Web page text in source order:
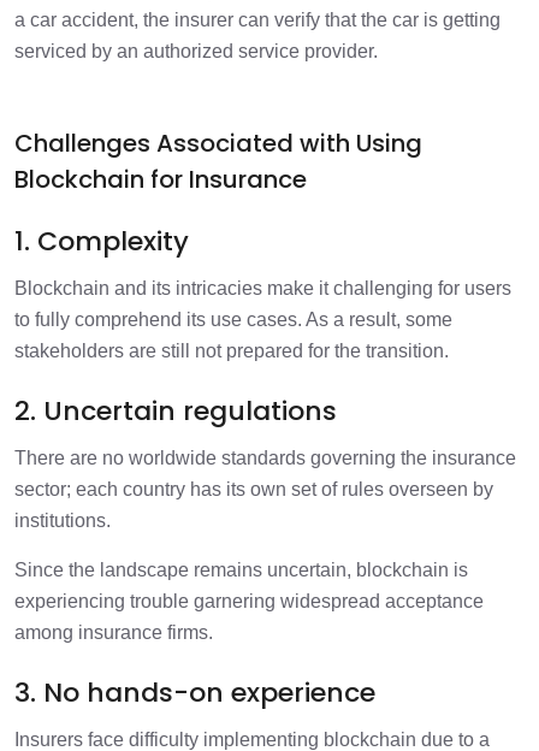
a car accident, the insurer can verify that the car is getting
serviced by an authorized service provider.
Challenges Associated with Using
Blockchain for Insurance
1. Complexity
Blockchain and its intricacies make it challenging for users
to fully comprehend its use cases. As a result, some
stakeholders are still not prepared for the transition.
2. Uncertain regulations
There are no worldwide standards governing the insurance
sector; each country has its own set of rules overseen by
institutions.
Since the landscape remains uncertain, blockchain is
experiencing trouble garnering widespread acceptance
among insurance firms.
3. No hands-on experience
Insurers face difficulty implementing blockchain due to a